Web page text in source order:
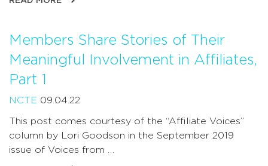
Members Share Stories of Their
Meaningful Involvement in Affiliates,
Part 1
NCTE 09.04.22
This post comes courtesy of the “Affiliate Voices”
column by Lori Goodson in the September 2019
issue of Voices from …